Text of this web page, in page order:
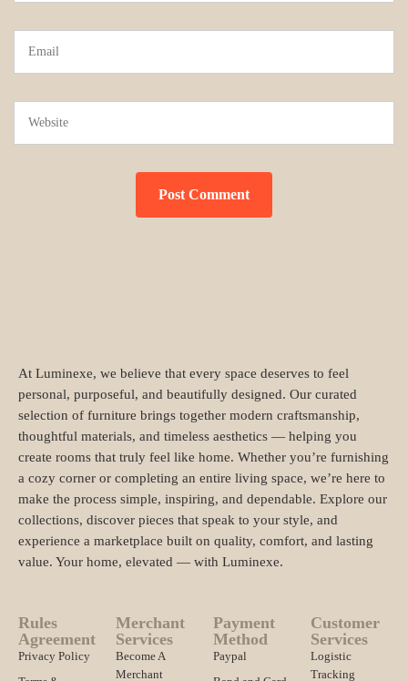
At Luminexe, we believe that every space deserves to feel
personal, purposeful, and beautifully designed. Our curated
selection of furniture brings together modern craftsmanship,
thoughtful materials, and timeless aesthetics — helping you
create rooms that truly feel like home. Whether you’re furnishing
a cozy corner or completing an entire living space, we’re here to
make the process simple, inspiring, and dependable. Explore our
collections, discover pieces that speak to your style, and
experience a marketplace built on quality, comfort, and lasting
value. Your home, elevated — with Luminexe.
Rules
Agreement
Privacy Policy
Merchant
Services
Become A
Merchant
Payment
Method
Paypal
Customer
Services
Logistic
Tracking